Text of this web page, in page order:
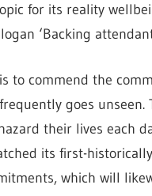
for its reality
‘Backing
to commend the
goes
their lives each
its first-
which will